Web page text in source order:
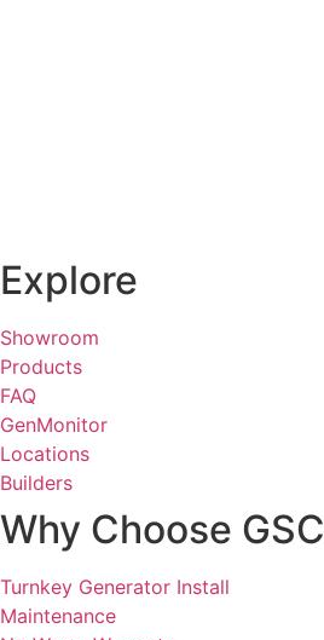
Explore
Showroom
Products
FAQ
GenMonitor
Locations
Builders
Why Choose GSC
Turnkey Generator Install
Maintenance